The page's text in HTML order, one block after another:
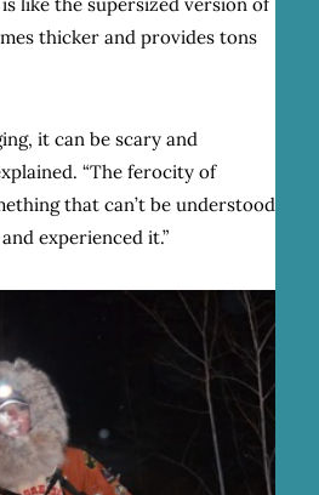
thicker and provides tons
it can be scary and
“The ferocity of
that can’t be understood
experienced it.”